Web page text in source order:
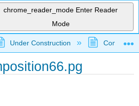
chrome_reader_mode Enter Reader
Mode
global hierarchy
Under Construction